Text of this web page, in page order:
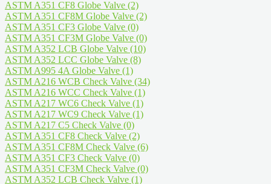
ASTM A351 CF8 Globe Valve (2)
ASTM A351 CF8M Globe Valve (2)
ASTM A351 CF3 Globe Valve (0)
ASTM A351 CF3M Globe Valve (0)
ASTM A352 LCB Globe Valve (10)
ASTM A352 LCC Globe Valve (8)
ASTM A995 4A Globe Valve (1)
ASTM A216 WCB Check Valve (34)
ASTM A216 WCC Check Valve (1)
ASTM A217 WC6 Check Valve (1)
ASTM A217 WC9 Check Valve (1)
ASTM A217 C5 Check Valve (0)
ASTM A351 CF8 Check Valve (2)
ASTM A351 CF8M Check Valve (6)
ASTM A351 CF3 Check Valve (0)
ASTM A351 CF3M Check Valve (0)
ASTM A352 LCB Check Valve (1)